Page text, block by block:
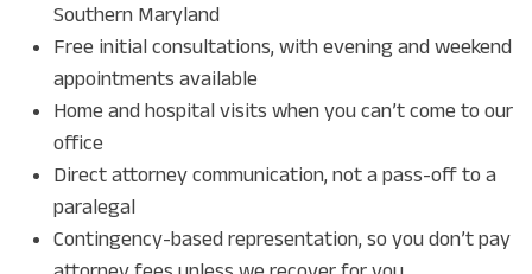
Southern Maryland
Free initial consultations, with evening and weekend
appointments available
Home and hospital visits when you can’t come to our
office
Direct attorney communication, not a pass-off to a
paralegal
Contingency-based representation, so you don’t pay